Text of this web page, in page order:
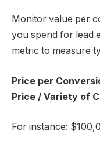
Monitor value per
you spend for lead
metric to measure
Price per
Price / Variety of
For instance: